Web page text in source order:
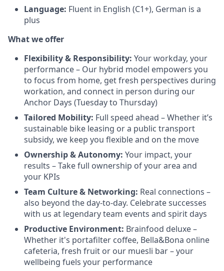
Language: Fluent in English (C1+), German is a
plus
What we offer
Flexibility & Responsibility: Your workday, your
performance – Our hybrid model empowers you
to focus from home, get fresh perspectives during
workation, and connect in person during our
Anchor Days (Tuesday to Thursday)
Tailored Mobility: Full speed ahead – Whether it’s
sustainable bike leasing or a public transport
subsidy, we keep you flexible and on the move
Ownership & Autonomy: Your impact, your
results – Take full ownership of your area and
your KPIs
Team Culture & Networking: Real connections –
also beyond the day-to-day. Celebrate successes
with us at legendary team events and spirit days
Productive Environment: Brainfood deluxe –
Whether it's portafilter coffee, Bella&Bona online
cafeteria, fresh fruit or our muesli bar – your
wellbeing fuels your performance